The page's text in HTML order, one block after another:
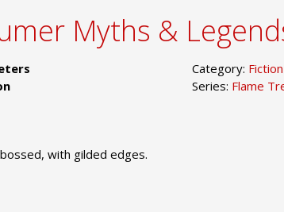
Myths &
Category: Fiction
Series: Flame
with gilded edges.